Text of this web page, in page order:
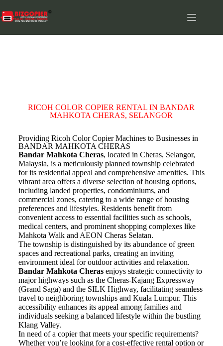
RICOH COLOR COPIER RENTAL IN BANDAR
MAHKOTA CHERAS, SELANGOR
Providing Ricoh Color Copier Machines to Businesses in
BANDAR MAHKOTA CHERAS
Bandar Mahkota Cheras, located in Cheras, Selangor,
Malaysia, is a meticulously planned township celebrated
for its residential appeal and comprehensive amenities. This
vibrant area offers a diverse selection of housing options,
including landed properties, condominiums, and
commercial zones, catering to a wide range of housing
preferences and lifestyles. Residents benefit from
convenient access to essential facilities such as schools,
medical centers, and prominent shopping complexes like
Mahkota Walk and AEON Cheras Selatan.
The township is distinguished by its abundance of green
spaces and recreational parks, creating an inviting
environment ideal for outdoor activities and relaxation.
Bandar Mahkota Cheras enjoys strategic connectivity to
major highways such as the Cheras-Kajang Expressway
(Grand Saga) and the SILK Highway, facilitating seamless
travel to neighboring townships and Kuala Lumpur. This
accessibility enhances its appeal among families and
individuals seeking a balanced lifestyle within the bustling
Klang Valley.
In need of a copier that meets your specific requirements?
Whether you’re looking for a cost-effective rental option or